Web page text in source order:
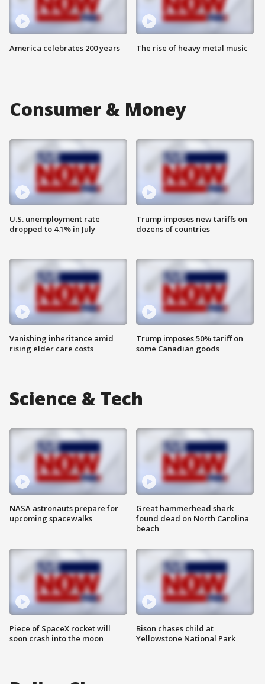
America celebrates 200 years The rise of heavy metal music
Consumer & Money
U.S. unemployment rate
dropped to 4.1% in July
Vanishing inheritance amid
rising elder care costs
Trump imposes new tariffs on
dozens of countries
Trump imposes 50% tariff on
some Canadian goods
Science & Tech
NASA astronauts prepare for
upcoming spacewalks
Piece of SpaceX rocket will
soon crash into the moon
Great hammerhead shark
found dead on North Carolina
beach
Bison chases child at
Yellowstone National Park